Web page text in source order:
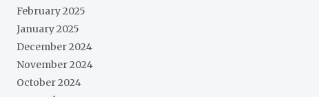
February 2025
January 2025
December 2024
November 2024
October 2024